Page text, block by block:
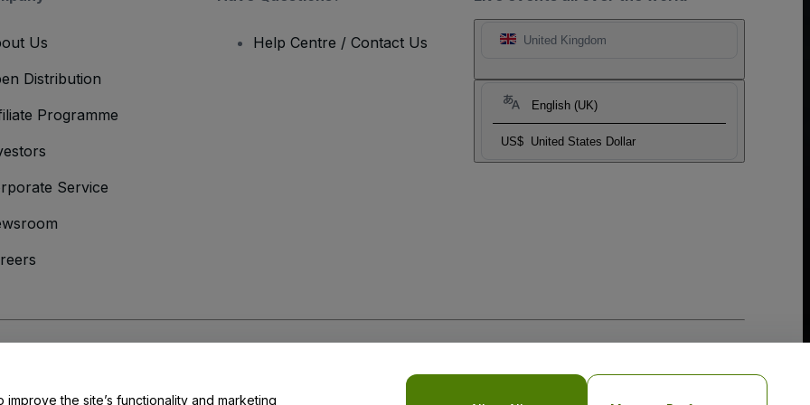
United Kingdom
English (UK)
US$ United States Dollar
Us
Distribution
Programme
Service
Help Centre / Contact Us
the site’s functionality and marketing